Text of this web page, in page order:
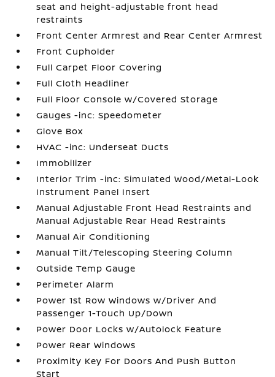
seat and height-adjustable front head
restraints
Front Center Armrest and Rear Center Armrest
Front Cupholder
Full Carpet Floor Covering
Full Cloth Headliner
Full Floor Console w/Covered Storage
Gauges -inc: Speedometer
Glove Box
HVAC -inc: Underseat Ducts
Immobilizer
Interior Trim -inc: Simulated Wood/Metal-Look
Instrument Panel Insert
Manual Adjustable Front Head Restraints and
Manual Adjustable Rear Head Restraints
Manual Air Conditioning
Manual Tilt/Telescoping Steering Column
Outside Temp Gauge
Perimeter Alarm
Power 1st Row Windows w/Driver And
Passenger 1-Touch Up/Down
Power Door Locks w/Autolock Feature
Power Rear Windows
Proximity Key For Doors And Push Button
Start